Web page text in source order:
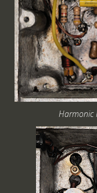
Harmonic